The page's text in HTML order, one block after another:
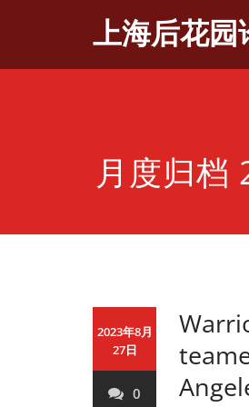
上海后花园
月度归档
2023年8月
27日
0